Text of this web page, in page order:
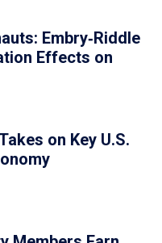
Embry‑Riddle
Effects on
on Key U.S.